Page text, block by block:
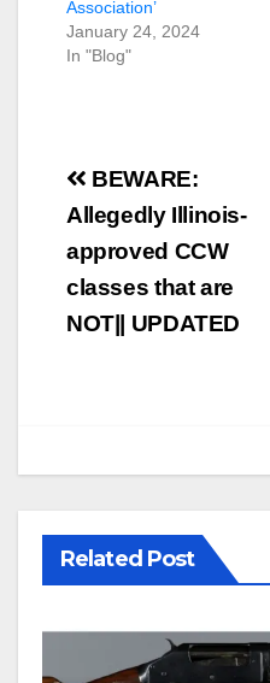
Association’
January 24, 2024
In "Blog"
Post
navigation
BEWARE:
Allegedly Illinois-
approved CCW
classes that are
NOT|| UPDATED
Related Post